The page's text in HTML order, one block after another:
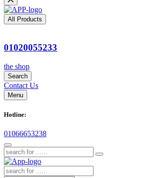
All Products
01020055233
the shop
Search
Contact Us
Menu
Hotline:
01066653238